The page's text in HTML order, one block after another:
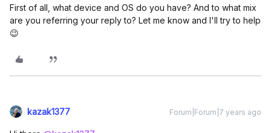
First of all, what device and OS do you have? And to what mix
are you referring your reply to? Let me know and I'll try to help
😉
kazak1377 Forum|Forum|7 years ago